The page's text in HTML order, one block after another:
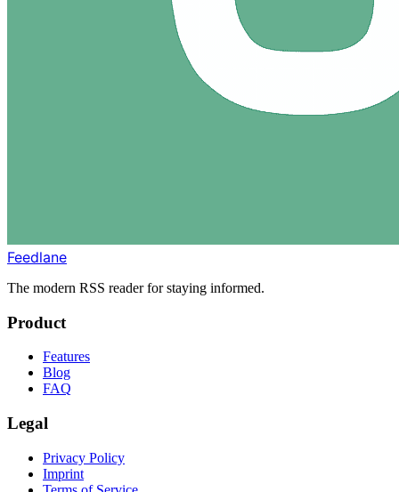
Feedlane
The modern RSS reader for staying informed.
Product
Features
Blog
FAQ
Legal
Privacy Policy
Imprint